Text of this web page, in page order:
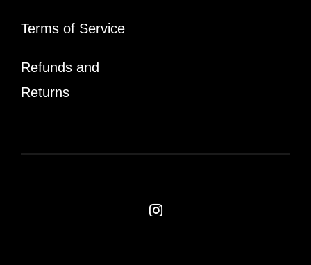
Terms of Service
Refunds and
Returns